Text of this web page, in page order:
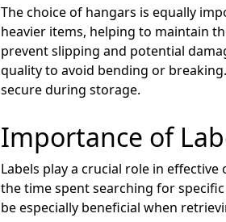
The choice of hangars is equally
heavier items, helping to maintain
prevent slipping and potential
quality to avoid bending or
secure during storage.
Importance of
Labels play a crucial role in
the time spent searching for
be especially beneficial when